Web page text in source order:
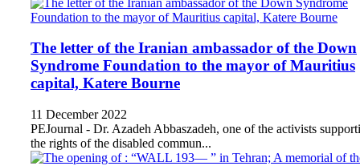
The letter of the Iranian ambassador of the Down
Syndrome Foundation to the mayor of Mauritius
capital, Katere Bourne
11 December 2022
PEJournal - Dr. Azadeh Abbaszadeh, one of the activists
the rights of the disabled commun...